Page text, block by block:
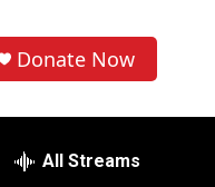
Donate Now
All Streams